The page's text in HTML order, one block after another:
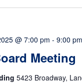
Meeting
@ 7:00 pm - 9:00 pm
5423 Broadway,